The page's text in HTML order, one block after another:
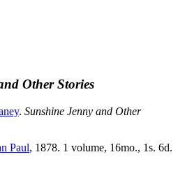
Other Stories
. Sunshine Jenny and Other
Paul, 1878. 1 volume, 16mo., 1s. 6d.